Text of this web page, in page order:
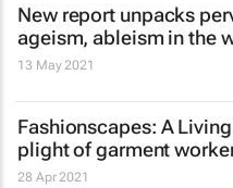
New report unpacks
ageism, ableism in the
13 May 2021
Fashionscapes: A
plight of garment
28 Apr 2021